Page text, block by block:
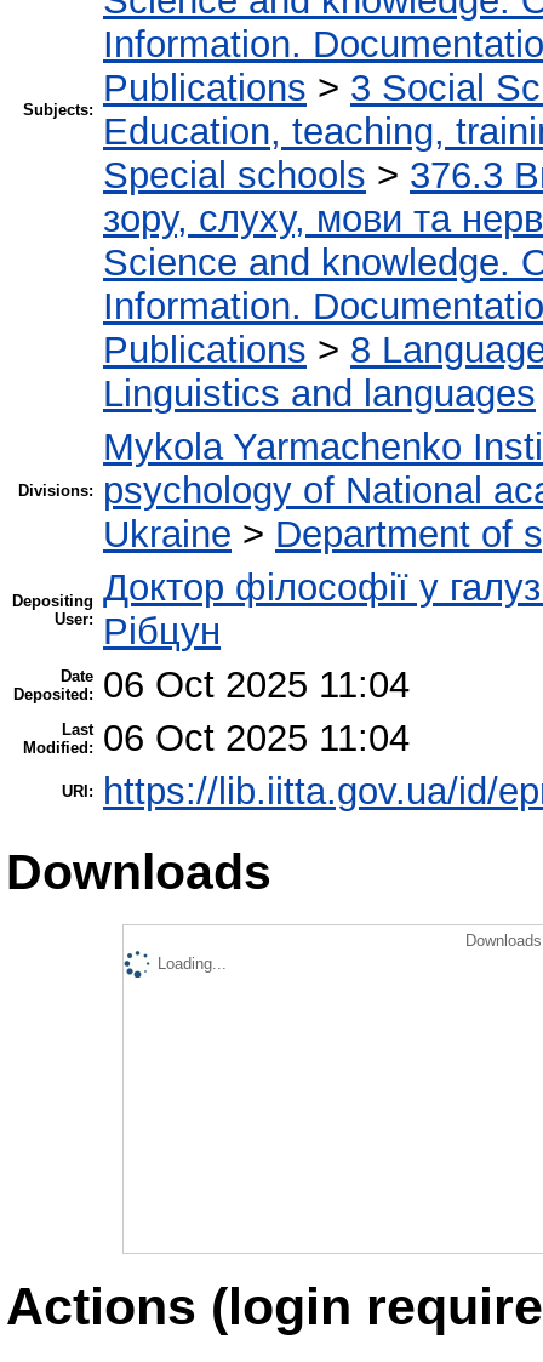
Subjects:
Information.
Publications > 3 Social
Education, teaching,
Special schools > 376.3
зору, слуху, мови та
Science and knowledge.
Information.
Publications > 8
Linguistics and languages
Divisions:
Mykola Yarmachenko
psychology of National
Ukraine > Department of
Depositing
User:
Доктор філософії у
Рібцун
Date
Deposited:
06 Oct 2025 11:04
Last
Modified:
06 Oct 2025 11:04
URI: https://lib.iitta.gov.ua/id/
Downloads
Loading...
Actions (login